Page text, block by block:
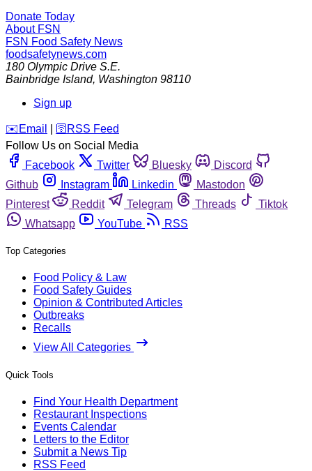
Donate Today
About FSN
FSN Food Safety News
foodsafetynews.com
180 Olympic Drive S.E.
Bainbridge Island, Washington 98110
Sign up
️✉️ Email 🛜 RSS Feed
Follow Us on Social Media
Facebook
Twitter Bluesky
Discord
Github
Instagram Linkedin
Mastodon
Pinterest
Reddit Telegram Threads
Tiktok
Whatsapp
YouTube RSS
Top Categories
Food Policy & Law
Food Safety Guides
Opinion & Contributed Articles
Outbreaks
Recalls
View All Categories
Quick Tools
Find Your Health Department
Restaurant Inspections
Events Calendar
Letters to the Editor
Submit a News Tip
RSS Feed